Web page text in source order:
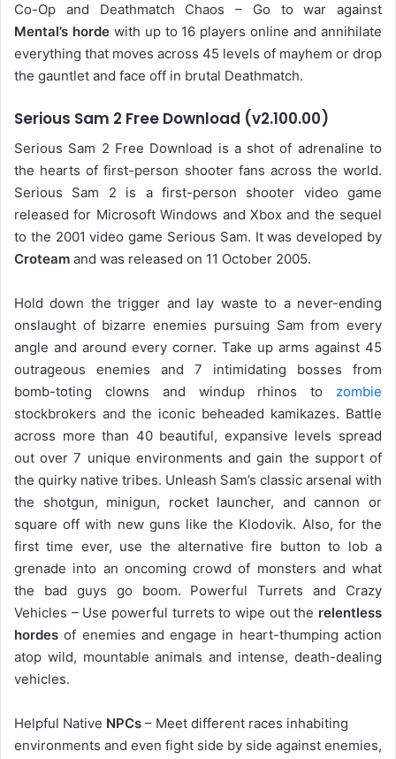
Co-Op and Deathmatch Chaos – Go to war against
Mental’s hordewith up to 16 players online and annihilate
everything that moves across 45 levels of mayhem or drop
the gauntlet and face off in brutal Deathmatch.
Serious Sam 2 Free Download (v2.100.00)
Serious Sam 2 Free Download is a shot of adrenaline to
the hearts of first-person shooter fans across the world.
Serious Sam 2 is a first-person shooter video game
released for Microsoft Windows and Xbox and the sequel
to the 2001 video game Serious Sam. It was developed by
Croteam and was released on 11 October 2005.
Hold down the trigger and lay waste to a never-ending
onslaught of bizarre enemies pursuing Sam from every
angle and around every corner. Take up arms against 45
outrageous enemies and 7 intimidating bosses from
bomb-toting clowns and windup rhinos to zombie
stockbrokers and the iconic beheaded kamikazes. Battle
across more than 40 beautiful, expansive levels spread
out over 7 unique environments and gain the support of
the quirky native tribes. Unleash Sam’s classic arsenal with
the shotgun, minigun, rocket launcher, and cannon or
square off with new guns like the Klodovik. Also, for the
first time ever, use the alternative fire button to lob a
grenade into an oncoming crowd of monsters and what
the bad guys go boom. Powerful Turrets and Crazy
Vehicles – Use powerful turrets to wipe out the relentless
hordes of enemies and engage in heart-thumping action
atop wild, mountable animals and intense, death-dealing
vehicles.
Helpful Native NPCs – Meet different races inhabiting
environments and even fight side by side against enemies,